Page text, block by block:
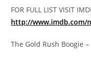
FOR FULL LIST VISIT
http://www.imdb.com/
The Gold Rush Boogie